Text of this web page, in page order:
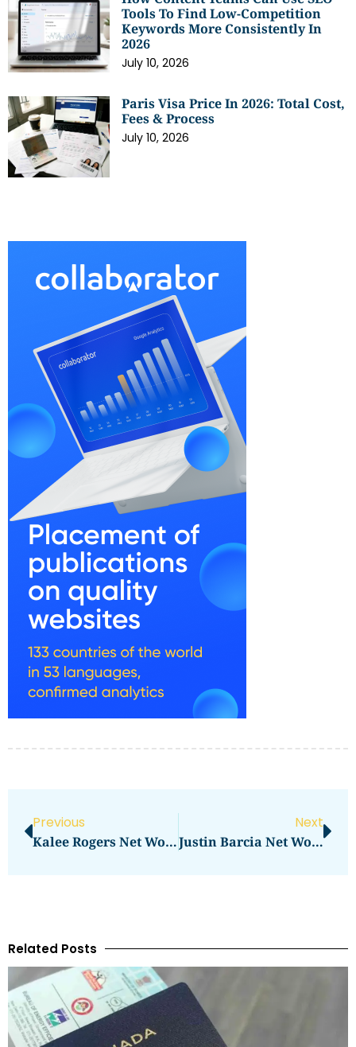
Tools To Find Low-Competition
Keywords More Consistently In
2026
July 10, 2026
Paris Visa Price In 2026: Total Cost,
Fees & Process
July 10, 2026
Previous
Kalee Rogers Net Worth – How Much Is She Worth?
Next
Justin Barcia Net Worth: How Much Does The Motocross Star Earn?
Related Posts